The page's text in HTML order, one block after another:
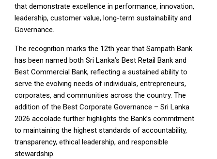
that demonstrate excellence in performance, innovation,
leadership, customer value, long-term sustainability and
Governance.
The recognition marks the 12th year that Sampath Bank
has been named both Sri Lanka’s Best Retail Bank and
Best Commercial Bank, reflecting a sustained ability to
serve the evolving needs of individuals, entrepreneurs,
corporates, and communities across the country. The
addition of the Best Corporate Governance – Sri Lanka
2026 accolade further highlights the Bank’s commitment
to maintaining the highest standards of accountability,
transparency, ethical leadership, and responsible
stewardship.